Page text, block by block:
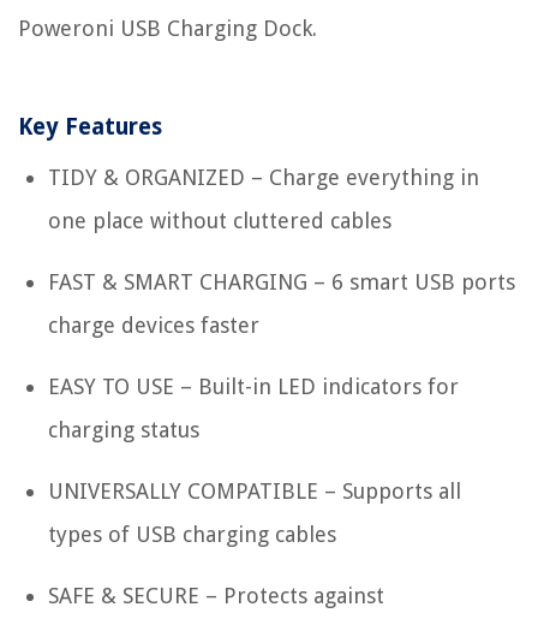
Poweroni USB Charging Dock.
Key Features
TIDY & ORGANIZED – Charge everything in
one place without cluttered cables
FAST & SMART CHARGING – 6 smart USB ports
charge devices faster
EASY TO USE – Built-in LED indicators for
charging status
UNIVERSALLY COMPATIBLE – Supports all
types of USB charging cables
SAFE & SECURE – Protects against